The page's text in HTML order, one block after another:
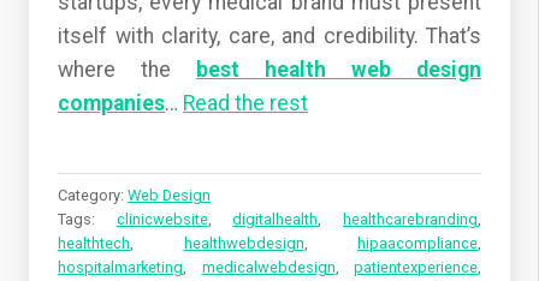
itself with clarity, care, and credibility. That’s
where the
best health web design
companies… Read the rest
Category: Web Design
Tags: clinicwebsite,digitalhealth, healthcarebranding,
healthtech, healthwebdesign, hipaacompliance,
hospitalmarketing, medicalwebdesign, patientexperience,